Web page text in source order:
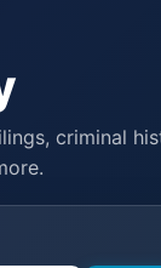
criminal